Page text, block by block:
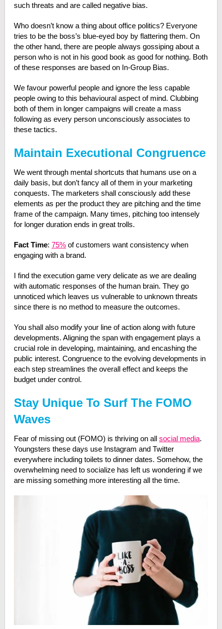
such threats and are called negative bias.
Who doesn’t know a thing about office politics? Everyone
tries to be the boss’s blue-eyed boy by flattering them. On
the other hand, there are people always gossiping about a
person who is not in his good book as good for nothing. Both
of these responses are based on In-Group Bias.
We favour powerful people and ignore the less capable
people owing to this behavioural aspect of mind. Clubbing
both of them in longer campaigns will create a mass
following as every person unconsciously associates to
these tactics.
Maintain Executional Congruence
We went through mental shortcuts that humans use on a
daily basis, but don’t fancy all of them in your marketing
conquests. The marketers shall consciously add these
elements as per the product they are pitching and the time
frame of the campaign. Many times, pitching too intensely
for longer duration ends in great trolls.
Fact Time: 75%of customers want consistency when
engaging with a brand.
I find the execution game very delicate as we are dealing
with automatic responses of the human brain. They go
unnoticed which leaves us vulnerable to unknown threats
since there is no method to measure the outcomes.
You shall also modify your line of action along with future
developments. Aligning the span with engagement plays a
crucial role in developing, maintaining, and encashing the
public interest. Congruence to the evolving developments in
each step streamlines the overall effect and keeps the
budget under control.
Stay Unique To Surf The FOMO
Waves
Fear of missing out (FOMO) is thriving on all social media.
Youngsters these days use Instagram and Twitter
everywhere including toilets to dinner dates. Somehow, the
overwhelming need to socialize has left us wondering if we
are missing something more interesting all the time.